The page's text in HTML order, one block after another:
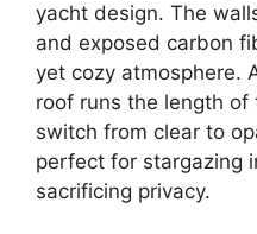
yacht design. The
and exposed carbon
yet cozy atmosphere.
roof runs the length of
switch from clear to
perfect for stargazing
sacrificing privacy.